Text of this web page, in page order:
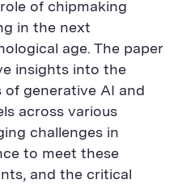
a
e
B
u
o
n
of chipmaking
in the next
age. The paper
insights into the
generative AI and
across various
challenges in
to meet these
and the critical